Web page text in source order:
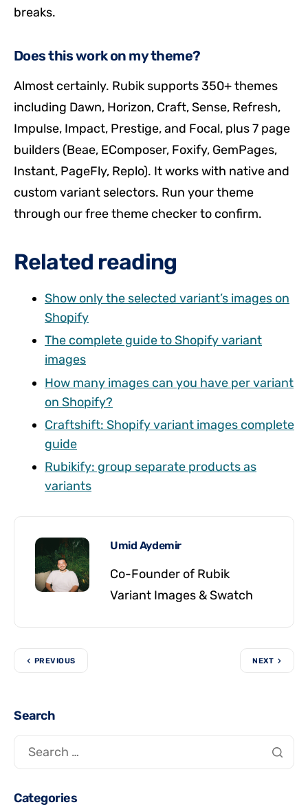
breaks.
Does this work on my theme?
Almost certainly. Rubik supports 350+ themes
including Dawn, Horizon, Craft, Sense, Refresh,
Impulse, Impact, Prestige, and Focal, plus 7 page
builders (Beae, EComposer, Foxify, GemPages,
Instant, PageFly, Replo). It works with native and
custom variant selectors. Run your theme
through our free theme checker to confirm.
Related reading
Show only the selected variant’s images on
Shopify
The complete guide to Shopify variant
images
How many images can you have per variant
on Shopify?
Craftshift: Shopify variant images complete
guide
Rubikify: group separate products as
variants
Umid Aydemir
Co-Founder of Rubik
Variant Images & Swatch
PREVIOUS NEXT
Search
Categories